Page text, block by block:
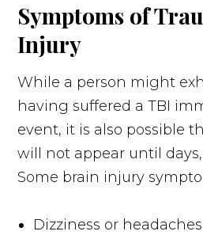
Symptoms of
Injury
While a person might
having suffered a TBI
event, it is also possible
will not appear until
Some brain injury
Dizziness or headaches